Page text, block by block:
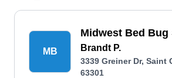
MB
Midwest Bed Bug
Brandt P.
3339 Greiner Dr, Saint
63301